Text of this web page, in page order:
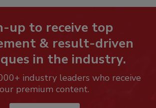
up to receive top
& result-driven
in the industry.
industry leaders who receive
our premium content.